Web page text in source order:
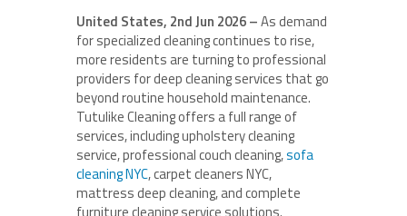
United States, 2nd Jun 2026 –As demand
for specialized cleaning continues to rise,
more residents are turning to professional
providers for deep cleaning services that go
beyond routine household maintenance.
Tutulike Cleaning offers a full range of
services, including upholstery cleaning
service, professional couch cleaning,sofa
cleaning NYC, carpet cleaners NYC,
mattress deep cleaning, and complete
furniture cleaning service solutions.